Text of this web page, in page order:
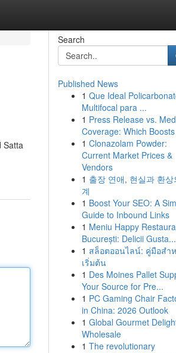
Satta
Search
Published News
1 Que Ideal
Multifocal para ...
1 Press Release vs.
Coverage: Which
1 Clonazolam Powder:
Current Market Prices &
Vendors
1 출장 연애, 현실과 환상
계
1 Boost Your SEO: A
Guide to Inbound Links
1 Meniu Happy
București: Delicii Gusta...
1 สล็อตออนไลน์: คู่มือสำ
เริ่มต้น
1 Des Moines Pallet
Your Source for Pre...
1 PC Gaming Chair
in China: 2026 Outlook
1 Global Gourmet
Wholesale
1 The revolutionary